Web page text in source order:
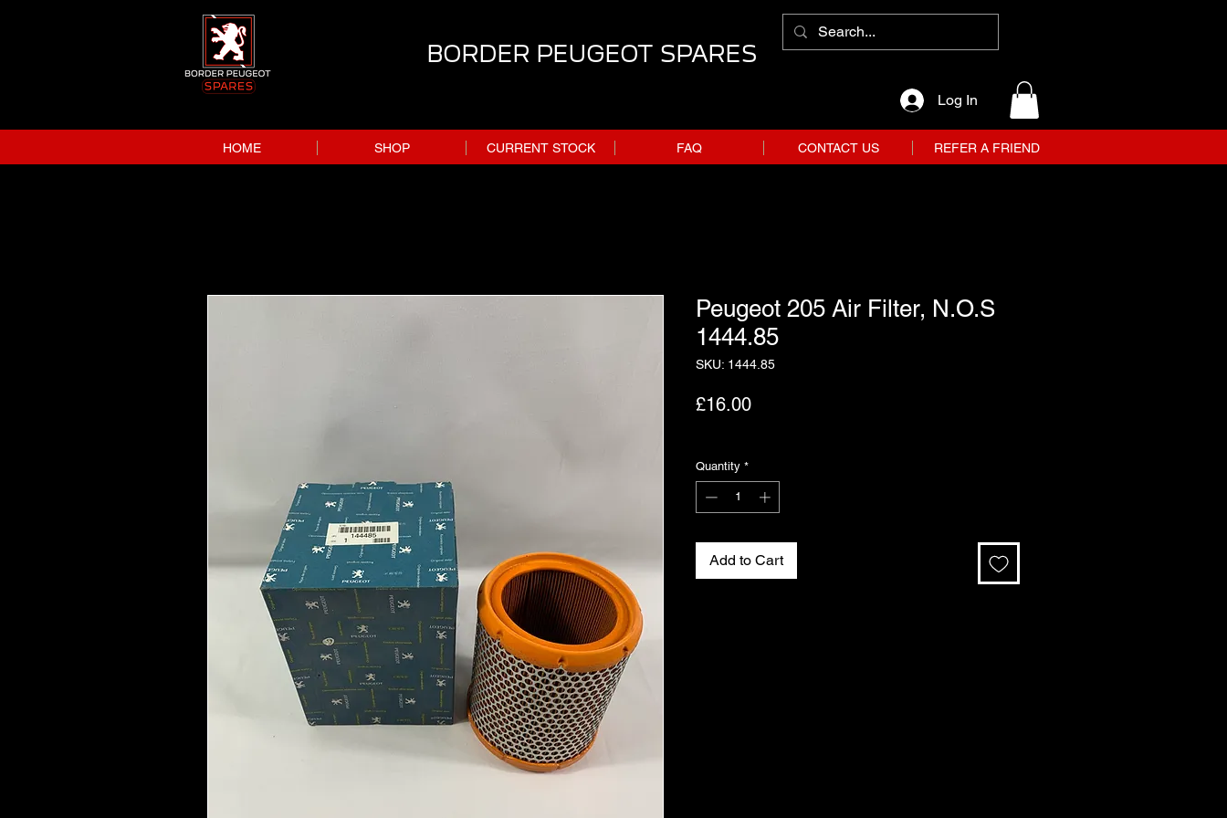
BORDER PEUGEOT SPARES
Log In
HOME SHOP CURRENT STOCK FAQ CONTACT US REFER A FRIEND
Peugeot 205 Air Filter, N.O.S
1444.85
SKU: 1444.85
£16.00Price
Quantity *
Add to Cart